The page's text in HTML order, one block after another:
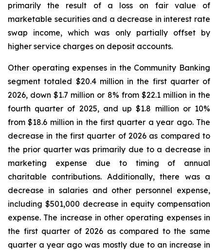
primarily the result of a loss on fair value of
marketable securities and a decrease in interest rate
swap income, which was only partially offset by
higher service charges on deposit accounts.
Other operating expenses in the Community Banking
segment totaled $20.4 million in the first quarter of
2026, down $1.7 million or 8% from $22.1 million in the
fourth quarter of 2025, and up $1.8 million or 10%
from $18.6 million in the first quarter a year ago. The
decrease in the first quarter of 2026 as compared to
the prior quarter was primarily due to a decrease in
marketing expense due to timing of annual
charitable contributions. Additionally, there was a
decrease in salaries and other personnel expense,
including $501,000 decrease in equity compensation
expense. The increase in other operating expenses in
the first quarter of 2026 as compared to the same
quarter a year ago was mostly due to an increase in